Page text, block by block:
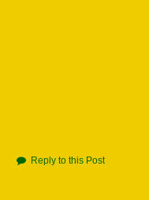
Reply to this Post